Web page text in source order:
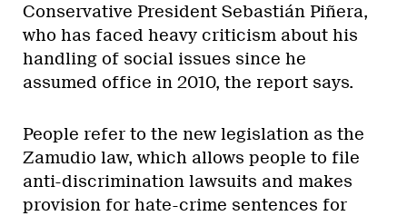
Conservative President Sebastián Piñera,
who has faced heavy criticism about his
handling of social issues since he
assumed office in 2010, the report says.
People refer to the new legislation as the
Zamudio law, which allows people to file
anti-discrimination lawsuits and makes
provision for hate-crime sentences for